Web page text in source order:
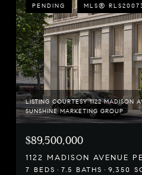
PENDING MLS®
LISTING COURTESY 1122 MADISON
SUNSHINE MARKETING GROUP
$89,500,000
7 BEDS 7.5 BATHS 9,350